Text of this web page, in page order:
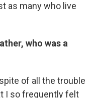
as many who live
who was a
of all the trouble
I so frequently felt